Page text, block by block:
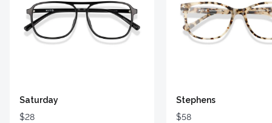
Saturday
$28
Stephens
$58